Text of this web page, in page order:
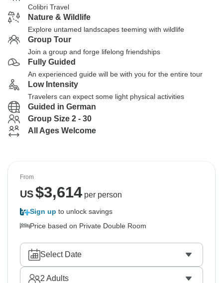
Colibri Travel
Nature & Wildlife
Explore untamed landscapes teeming with wildlife
Group Tour
Join a group and forge lifelong friendships
Fully Guided
An experienced guide will be with you for the entire tour
Low Intensity
Travelers can expect some light physical activities
Guided in German
Group Size 2 - 30
All Ages Welcome
From
US$3,614per person
Sign up to unlock savings
Price based on Private Double Room
Select Date
2 Adults